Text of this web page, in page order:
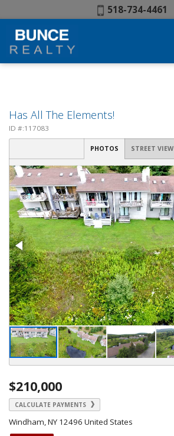
Phone:
518-734-4461
Has All The Elements!
ID #:117083
PHOTOS STREET VIEW
$210,000
CALCULATE PAYMENTS
Windham, NY 12496 United States